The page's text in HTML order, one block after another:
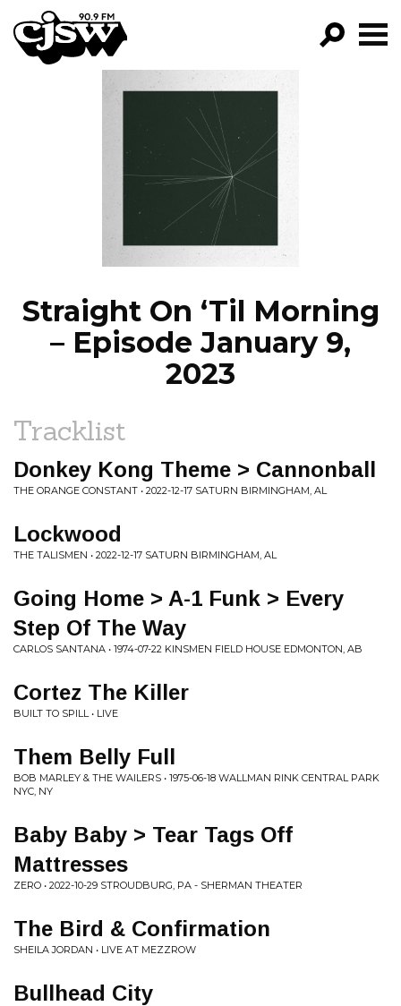
CJSW
FILTER BY:
PROGRAMS
EPISODES
NEWS
Straight On ‘Til Morning
– Episode January 9,
2023
Tracklist
Donkey Kong Theme > Cannonball
THE ORANGE CONSTANT • 2022-12-17 SATURN BIRMINGHAM, AL
Lockwood
THE TALISMEN • 2022-12-17 SATURN BIRMINGHAM, AL
Going Home > A-1 Funk > Every
Step Of The Way
CARLOS SANTANA • 1974-07-22 KINSMEN FIELD HOUSE EDMONTON, AB
Cortez The Killer
BUILT TO SPILL • LIVE
Them Belly Full
BOB MARLEY & THE WAILERS • 1975-06-18 WALLMAN RINK CENTRAL PARK
NYC, NY
Baby Baby > Tear Tags Off
Mattresses
ZERO • 2022-10-29 STROUDBURG, PA - SHERMAN THEATER
The Bird & Confirmation
SHEILA JORDAN • LIVE AT MEZZROW
Bullhead City